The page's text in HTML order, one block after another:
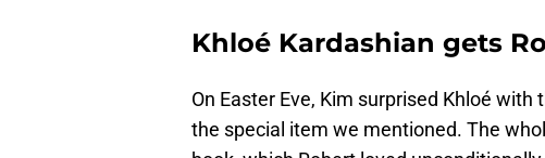
Khloé Kardashian gets
On Easter Eve, Kim surprised Khloé
the special item we mentioned. The